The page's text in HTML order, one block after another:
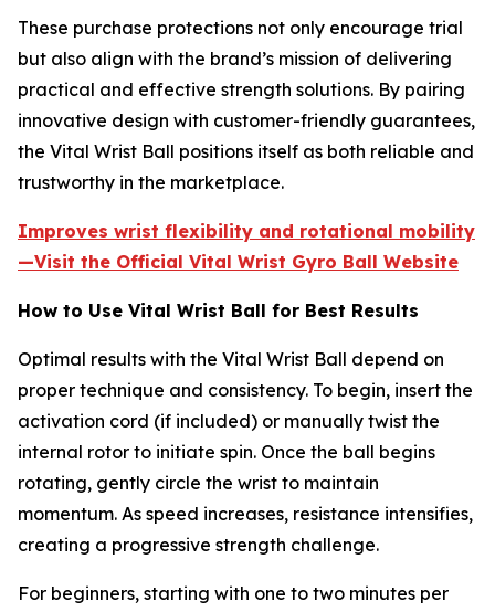
These purchase protections not only encourage trial
but also align with the brand’s mission of delivering
practical and effective strength solutions. By pairing
innovative design with customer-friendly guarantees,
the Vital Wrist Ball positions itself as both reliable and
trustworthy in the marketplace.
Improves wrist flexibility and rotational mobility
—Visit the Official Vital Wrist Gyro Ball Website
How to Use Vital Wrist Ball for Best Results
Optimal results with the Vital Wrist Ball depend on
proper technique and consistency. To begin, insert the
activation cord (if included) or manually twist the
internal rotor to initiate spin. Once the ball begins
rotating, gently circle the wrist to maintain
momentum. As speed increases, resistance intensifies,
creating a progressive strength challenge.
For beginners, starting with one to two minutes per